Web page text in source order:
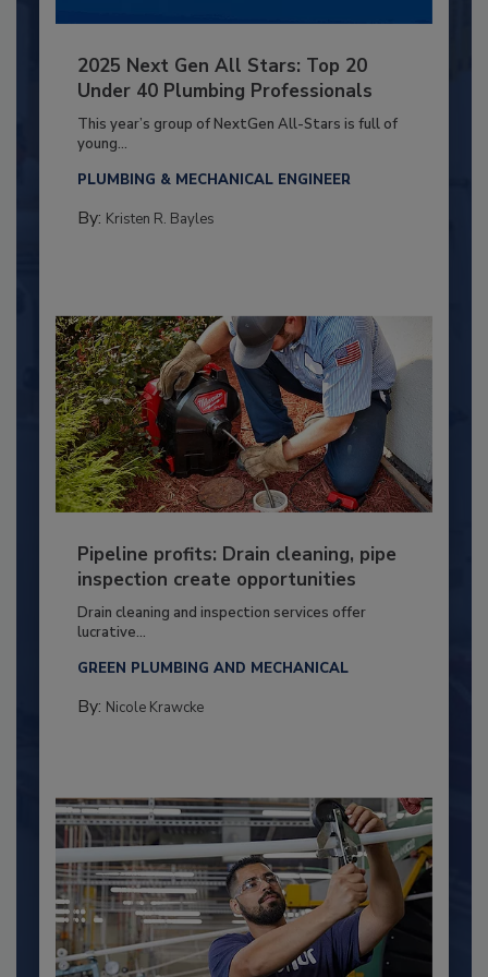
2025 Next Gen All Stars: Top 20
Under 40 Plumbing Professionals
This year’s group of NextGen All-Stars is full of
young...
PLUMBING & MECHANICAL ENGINEER
By: Kristen R. Bayles
Pipeline profits: Drain cleaning, pipe
inspection create opportunities
Drain cleaning and inspection services offer
lucrative...
GREEN PLUMBING AND MECHANICAL
By: Nicole Krawcke